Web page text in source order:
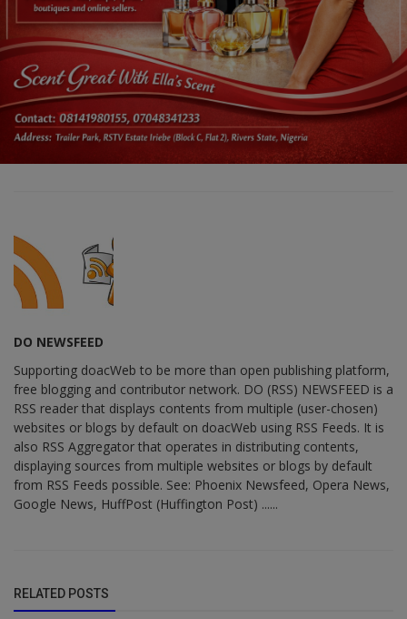
DO NEWSFEED
Supporting doacWeb to be more than open publishing platform,
free blogging and contributor network. DO (RSS) NEWSFEED is a
RSS reader that displays contents from multiple (user-chosen)
websites or blogs by default on doacWeb using RSS Feeds. It is
also RSS Aggregator that operates in distributing contents,
displaying sources from multiple websites or blogs by default
from RSS Feeds possible. See: Phoenix Newsfeed, Opera News,
Google News, HuffPost (Huffington Post) ......
RELATED POSTS